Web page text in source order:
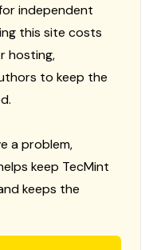
independent
this site costs
hosting,
to keep the
a problem,
keep TecMint
keeps the